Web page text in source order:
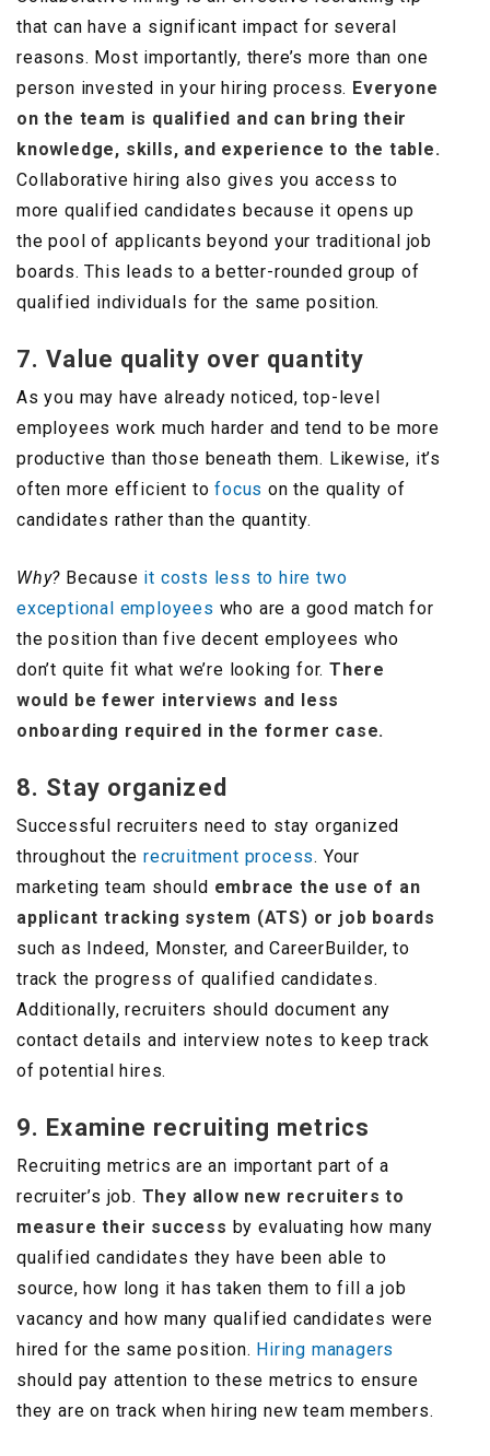
that can have a significant impact for several
reasons. Most importantly, there’s more than one
person invested in your hiring process. Everyone
on the team is qualified and can bring their
knowledge, skills, and experience to the table.
Collaborative hiring also gives you access to
more qualified candidates because it opens up
the pool of applicants beyond your traditional job
boards. This leads to a better-rounded group of
qualified individuals for the same position.
7. Value quality over quantity
As you may have already noticed, top-level
employees work much harder and tend to be more
productive than those beneath them. Likewise, it’s
often more efficient tofocus on the quality of
candidates rather than the quantity.
Why? Because it costs less to hire two
exceptional employees who are a good match for
the position than five decent employees who
don’t quite fit what we’re looking for. There
would be fewer interviews and less
onboarding required in the former case.
8. Stay organized
Successful recruiters need to stay organized
throughout therecruitment process. Your
marketing team should embrace the use of an
applicant tracking system (ATS) or job boards
such as Indeed, Monster, and CareerBuilder, to
track the progress of qualified candidates.
Additionally, recruiters should document any
contact details and interview notes to keep track
of potential hires.
9. Examine recruiting metrics
Recruiting metrics are an important part of a
recruiter’s job. They allow new recruiters to
measure their success by evaluating how many
qualified candidates they have been able to
source, how long it has taken them to fill a job
vacancy and how many qualified candidates were
hired for the same position. Hiring managers
should pay attention to these metrics to ensure
they are on track when hiring new team members.